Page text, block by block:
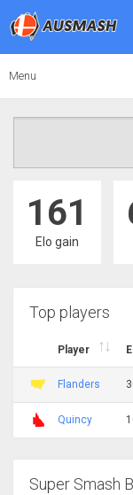
Menu
161
Elo gain
Top players
Player
Flanders
Quincy
Super Smash